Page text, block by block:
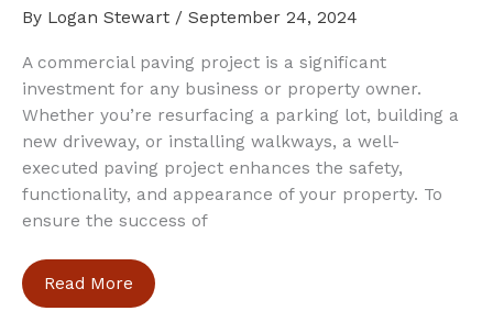
By Logan Stewart / September 24, 2024
A commercial paving project is a significant
investment for any business or property owner.
Whether you’re resurfacing a parking lot, building a
new driveway, or installing walkways, a well-
executed paving project enhances the safety,
functionality, and appearance of your property. To
ensure the success of
The
Keys
Read More